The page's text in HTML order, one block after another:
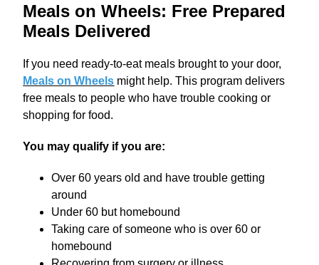
Meals on Wheels: Free Prepared
Meals Delivered
If you need ready-to-eat meals brought to your door,
Meals on Wheels might help. This program delivers
free meals to people who have trouble cooking or
shopping for food.
You may qualify if you are:
Over 60 years old and have trouble getting
around
Under 60 but homebound
Taking care of someone who is over 60 or
homebound